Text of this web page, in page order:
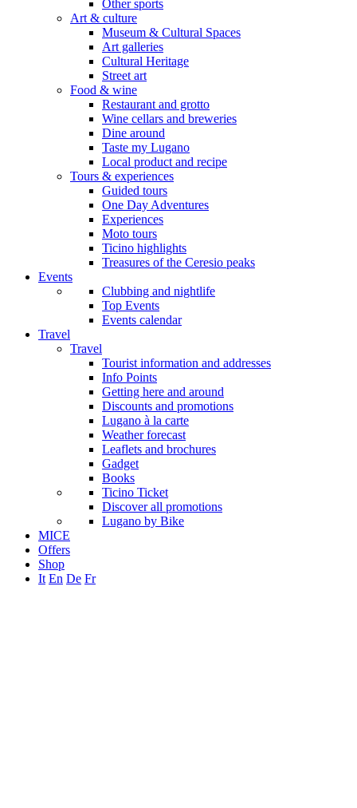
Other sports
Art & culture
Museum & Cultural Spaces
Art galleries
Cultural Heritage
Street art
Food & wine
Restaurant and grotto
Wine cellars and breweries
Dine around
Taste my Lugano
Local product and recipe
Tours & experiences
Guided tours
One Day Adventures
Experiences
Moto tours
Ticino highlights
Treasures of the Ceresio peaks
Events
Clubbing and nightlife
Top Events
Events calendar
Travel
Travel
Tourist information and addresses
Info Points
Getting here and around
Discounts and promotions
Lugano à la carte
Weather forecast
Leaflets and brochures
Gadget
Books
Ticino Ticket
Discover all promotions
Lugano by Bike
MICE
Offers
Shop
It En De Fr